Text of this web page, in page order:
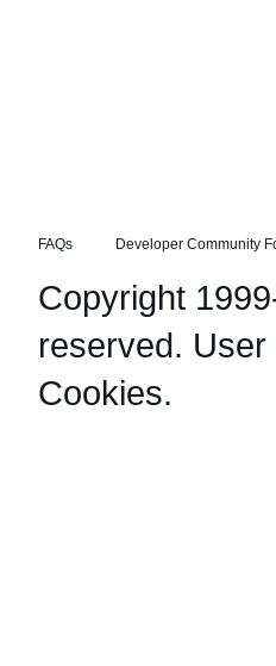
FAQs Developer Community
Copyright
reserved. User
Cookies.